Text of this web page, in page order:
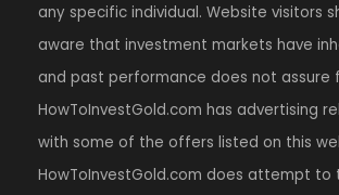
any specific individual. Website visitors
aware that investment markets have
and past performance does not assure
HowToInvestGold.com has advertising
with some of the offers listed on this
HowToInvestGold.com does attempt to